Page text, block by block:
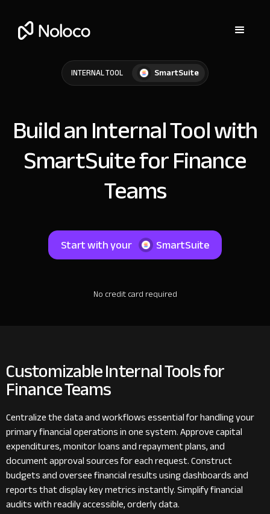
INTERNAL TOOL SmartSuite
Build an Internal Tool with
SmartSuite for Finance
Teams
Start with your SmartSuite
No credit card required
Customizable Internal Tools for
Finance Teams
Centralize the data and workflows essential for handling your
primary financial operations in one system. Approve capital
expenditures, monitor loans and repayment plans, and
document approval sources for each request. Construct
budgets and oversee financial results using dashboards and
reports that display key metrics instantly. Simplify financial
audits with readily accessible, orderly data.